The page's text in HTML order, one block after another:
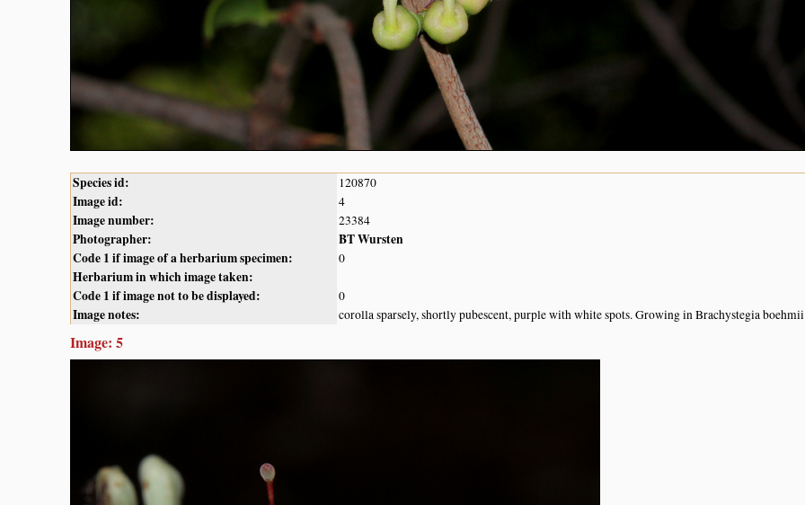
Species id: 120870
Image id: 4
Image number: 23384
Photographer:
BT Wursten
Code 1 if image of a herbarium specimen:
0
Herbarium in which image taken:
Code 1 if image not to be displayed:
0
Image notes: corolla sparsely, shortly pubescent, purple with white spots. Growing in Brachystegia
Image: 5